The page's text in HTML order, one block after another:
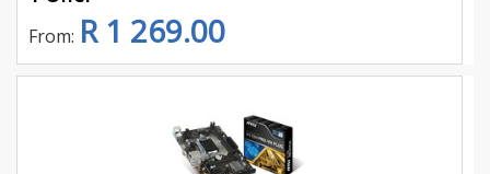
From: R 1 269.00